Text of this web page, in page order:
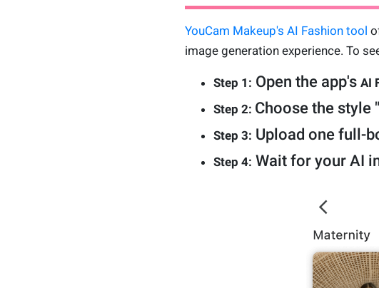
YouCam Makeup's AI Fashion tool
image generation experience. To
Step 1: Open the app's AI
Step 2: Choose the style "
Step 3: Upload one full-
Step 4: Wait for your AI